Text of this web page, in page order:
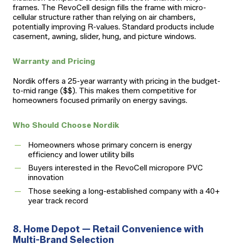
frames. The RevoCell design fills the frame with micro-
cellular structure rather than relying on air chambers,
potentially improving R-values. Standard products include
casement, awning, slider, hung, and picture windows.
Warranty and Pricing
Nordik offers a 25-year warranty with pricing in the budget-
to-mid range ($$). This makes them competitive for
homeowners focused primarily on energy savings.
Who Should Choose Nordik
Homeowners whose primary concern is energy
efficiency and lower utility bills
Buyers interested in the RevoCell micropore PVC
innovation
Those seeking a long-established company with a 40+
year track record
8. Home Depot — Retail Convenience with
Multi-Brand Selection